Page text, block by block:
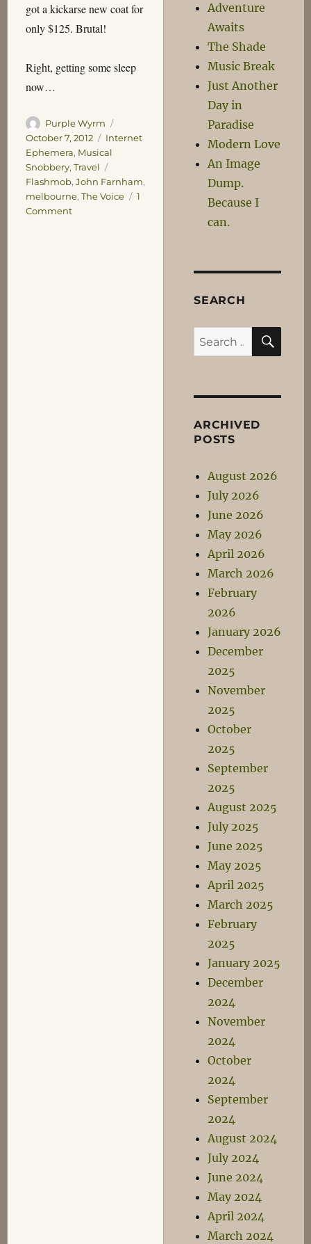
got a kickarse new coat for
only $125. Brutal!
Right, getting some sleep
now…
Author
Purple Wyrm
on
October 7, 2012 Categories
Internet
Ephemera, Musical
Snobbery, Travel
Flashmob, John Farnham,
melbourne, The Voice
1
Commenton
Adventure
Awaits
The Shade
Music Break
Just Another
Day in
Paradise
Modern Love
An Image
Dump.
Because I
can.
SEARCH
Search
for:
ARCHIVED
POSTS
August 2026
July 2026
June 2026
May 2026
April 2026
March 2026
February
2026
January 2026
December
2025
November
2025
October
2025
September
2025
August 2025
July 2025
June 2025
May 2025
April 2025
March 2025
February
2025
January 2025
December
2024
November
2024
October
2024
September
2024
August 2024
July 2024
June 2024
May 2024
April 2024
March 2024